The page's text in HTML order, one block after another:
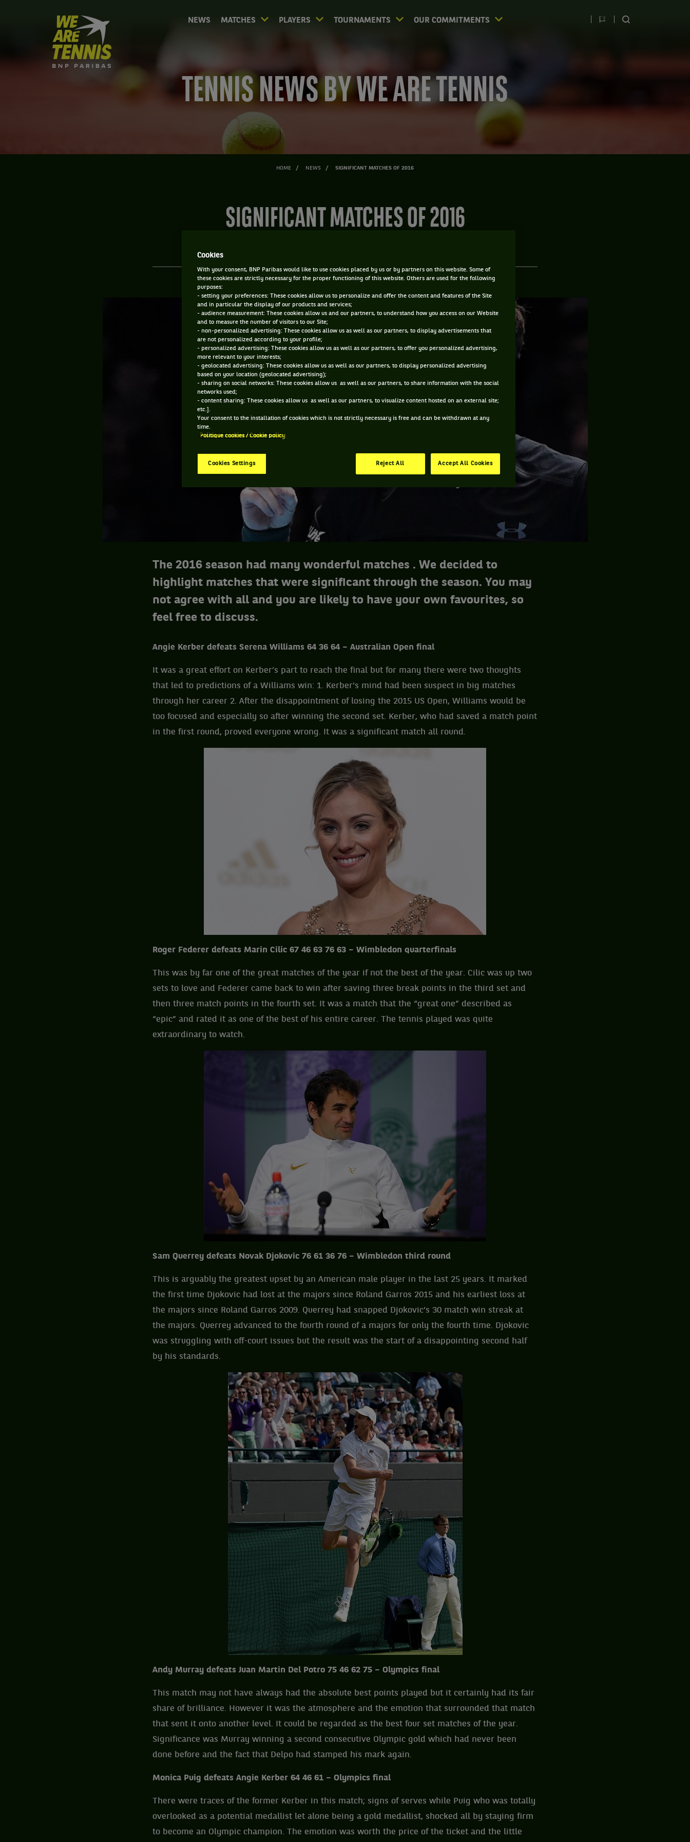
We
are
Tennis
by
BNP
NEWS MATCHES PLAYERS TOURNAMENTS OUR COMMITMENTS
Switch
SEARCH
TENNIS NEWS BY WE ARE TENNIS
HOME NEWS SIGNIFICANT MATCHES OF 2016
SIGNIFICANT MATCHES OF 2016
The 2016 season had many wonderful matches . We decided to
highlight matches that were significant through the season. You may
not agree with all and you are likely to have your own favourites, so
feel free to discuss.
Angie Kerber defeats Serena Williams 64 36 64 – Australian Open final
It was a great effort on Kerber’s part to reach the final but for many there were two thoughts
that led to predictions of a Williams win: 1. Kerber’s mind had been suspect in big matches
through her career 2. After the disappointment of losing the 2015 US Open, Williams would be
too focused and especially so after winning the second set. Kerber, who had saved a match point
in the first round, proved everyone wrong. It was a significant match all round.
Roger Federer defeats Marin Cilic 67 46 63 76 63 – Wimbledon quarterfinals
This was by far one of the great matches of the year if not the best of the year. Cilic was up two
sets to love and Federer came back to win after saving three break points in the third set and
then three match points in the fourth set. It was a match that the “great one” described as
“epic” and rated it as one of the best of his entire career. The tennis played was quite
extraordinary to watch.
Sam Querrey defeats Novak Djokovic 76 61 36 76 – Wimbledon third round
This is arguably the greatest upset by an American male player in the last 25 years. It marked
the first time Djokovic had lost at the majors since Roland Garros 2015 and his earliest loss at
the majors since Roland Garros 2009. Querrey had snapped Djokovic’s 30 match win streak at
the majors. Querrey advanced to the fourth round of a majors for only the fourth time. Djokovic
was struggling with off-court issues but the result was the start of a disappointing second half
by his standards.
Andy Murray defeats Juan Martin Del Potro 75 46 62 75 – Olympics final
This match may not have always had the absolute best points played but it certainly had its fair
share of brilliance. However it was the atmosphere and the emotion that surrounded that match
that sent it onto another level. It could be regarded as the best four set matches of the year.
Significance was Murray winning a second consecutive Olympic gold which had never been
done before and the fact that Delpo had stamped his mark again.
Monica Puig defeats Angie Kerber 64 46 61 – Olympics final
There were traces of the former Kerber in this match; signs of serves while Puig who was totally
overlooked as a potential medallist let alone being a gold medallist, shocked all by staying firm
to become an Olympic champion. The emotion was worth the price of the ticket and the little
Cookies
With your consent, BNP Paribas would like to use cookies placed by us or by partners on this website. Some of
these cookies are strictly necessary for the proper functioning of this website. Others are used for the following
purposes:
- setting your preferences: These cookies allow us to personalize and offer the content and features of the Site
and in particular the display of our products and services;
- audience measurement: These cookies allow us and our partners, to understand how you access on our Website
and to measure the number of visitors to our Site;
- non-personalized advertising: These cookies allow us as well as our partners, to display advertisements that
are not personalized according to your profile;
- personalized advertising: These cookies allow us as well as our partners, to offer you personalized advertising,
more relevant to your interests;
- geolocated advertising: These cookies allow us as well as our partners, to display personalized advertising
based on your location (geolocated advertising);
- sharing on social networks: These cookies allow us as well as our partners, to share information with the social
networks used;
- content sharing: These cookies allow us as well as our partners, to visualize content hosted on an external site;
etc.].
Your consent to the installation of cookies which is not strictly necessary is free and can be withdrawn at any
time.
Politique cookies / Cookie policy
Cookies Settings Reject All Accept All Cookies